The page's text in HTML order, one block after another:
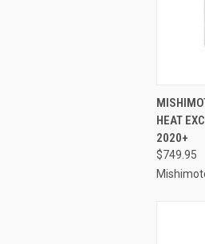
HEAT
2020+
$749.95